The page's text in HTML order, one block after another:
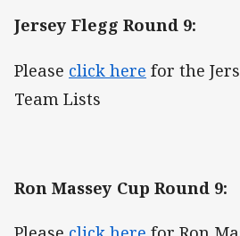
Jersey Flegg Round 9:
Please click here for the
Team Lists
Ron Massey Cup Round 9: